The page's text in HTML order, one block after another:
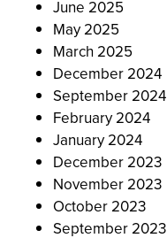
June 2025
May 2025
March 2025
December 2024
September 2024
February 2024
January 2024
December 2023
November 2023
October 2023
September 2023